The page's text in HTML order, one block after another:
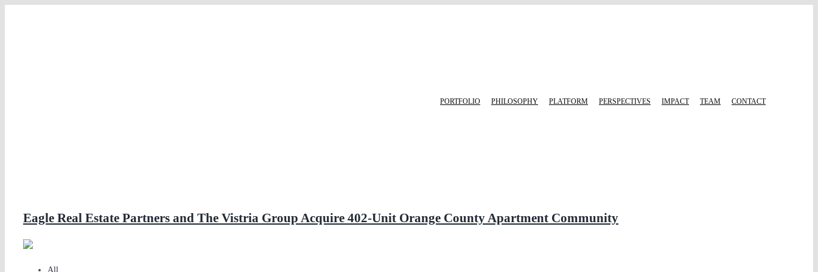
PORTFOLIO PHILOSOPHY PLATFORM PERSPECTIVES IMPACT TEAM CONTACT
Eagle Real Estate Partners and The Vistria Group Acquire 402-Unit Orange County Apartment Community
All